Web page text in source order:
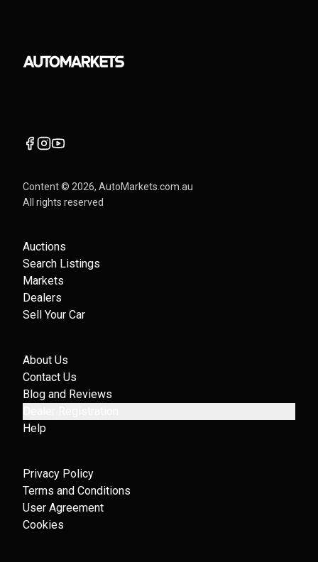
Content © 2026, AutoMarkets.com.au
All rights reserved
Auctions
Search Listings
Markets
Dealers
Sell Your Car
About Us
Contact Us
Blog and Reviews
Help
Privacy Policy
Terms and Conditions
User Agreement
Cookies